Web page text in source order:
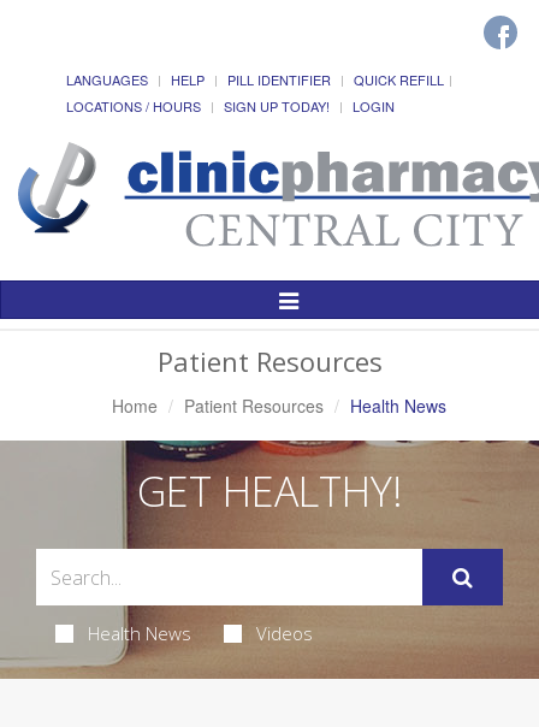
LANGUAGES HELP PILL IDENTIFIER
QUICK REFILL
LOCATIONS / HOURS
SIGN UP TODAY! LOGIN
Toggle
Patient Resources
Home Patient Resources Health News
GET HEALTHY!
Health News Videos